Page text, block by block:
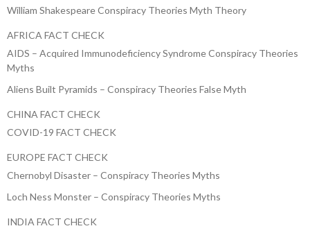
William Shakespeare Conspiracy Theories Myth Theory
AFRICA FACT CHECK
AIDS – Acquired Immunodeficiency Syndrome Conspiracy Theories
Myths
Aliens Built Pyramids – Conspiracy Theories False Myth
CHINA FACT CHECK
COVID-19 FACT CHECK
EUROPE FACT CHECK
Chernobyl Disaster – Conspiracy Theories Myths
Loch Ness Monster – Conspiracy Theories Myths
INDIA FACT CHECK